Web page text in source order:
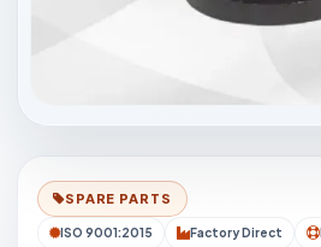
SPARE PARTS
ISO 9001:2015 Factory Direct